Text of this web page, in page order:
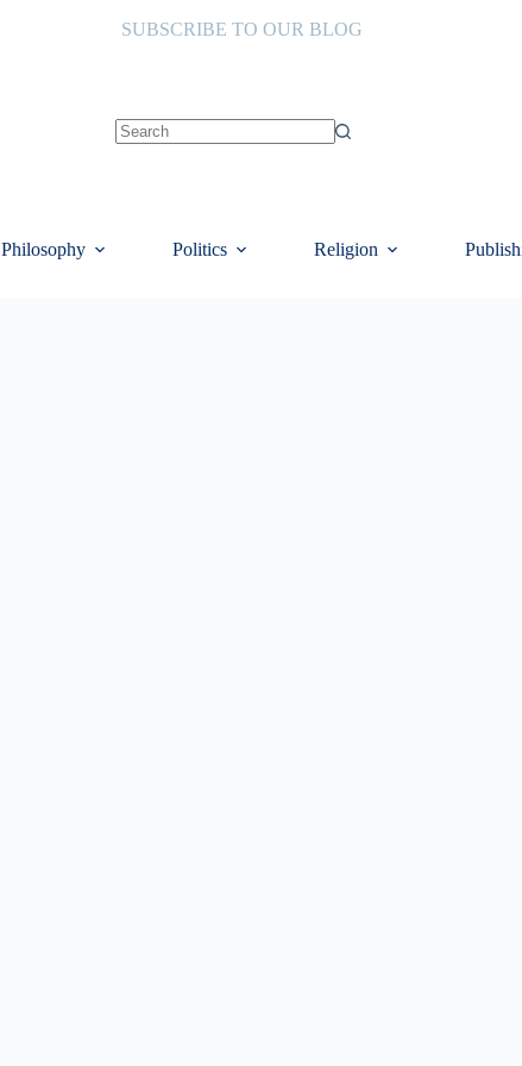
SUBSCRIBE TO OUR BLOG
Philosophy Politics Religion